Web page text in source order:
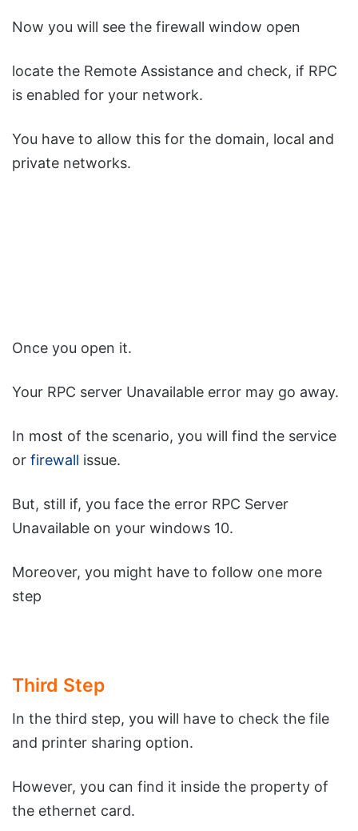
Now you will see the firewall window open
locate the Remote Assistance and check, if RPC
is enabled for your network.
You have to allow this for the domain, local and
private networks.
Once you open it.
Your RPC server Unavailable error may go away.
In most of the scenario, you will find the service
or firewall issue.
But, still if, you face the error RPC Server
Unavailable on your windows 10.
Moreover, you might have to follow one more
step
Third Step
In the third step, you will have to check the file
and printer sharing option.
However, you can find it inside the property of
the ethernet card.